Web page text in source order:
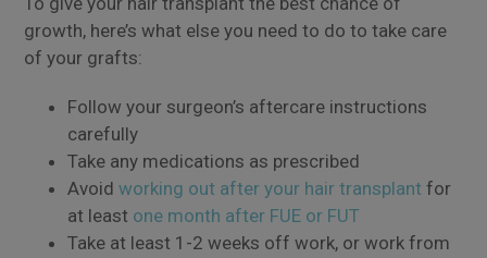
growth, here’s what else you need to do to take care
of your grafts:
Follow your surgeon’s aftercare instructions
carefully
Take any medications as prescribed
Avoidworking out after your hair transplant for
at least one month after FUE or FUT
Take at least 1-2 weeks off work, or work from